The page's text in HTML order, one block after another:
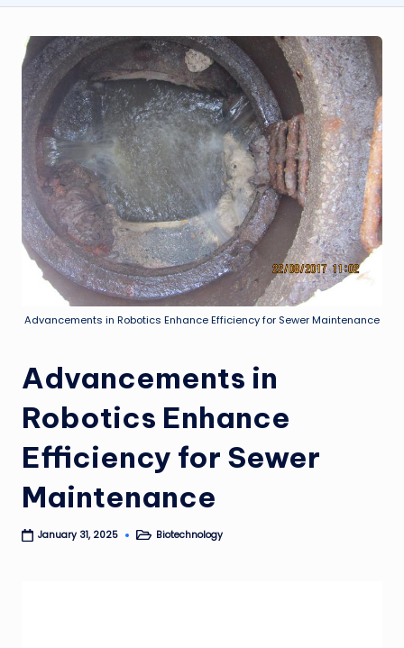
Advancements in Robotics Enhance Efficiency for Sewer Maintenance
Advancements in
Robotics Enhance
Efficiency for Sewer
Maintenance
January 31, 2025
PostedBiotechnology